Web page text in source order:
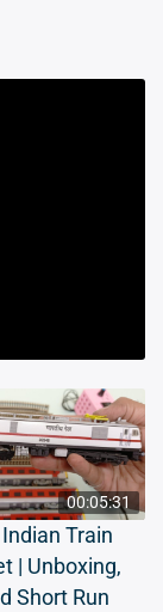
00:05:31
Train
| Unboxing,
Short Run